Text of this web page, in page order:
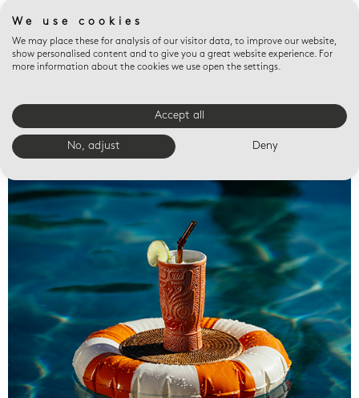
Valet trays
We use cookies
We may place these for analysis of our visitor data, to improve our website,
show personalised content and to give you a great website experience. For
more information about the cookies we use open the settings.
Accept all
No, adjust Deny